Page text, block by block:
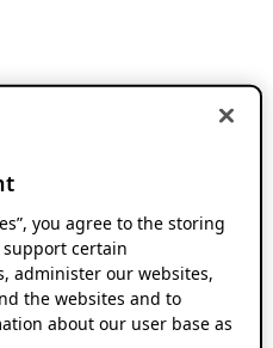
you agree to the storing
support certain
administer our websites,
the websites and to
about our user base as